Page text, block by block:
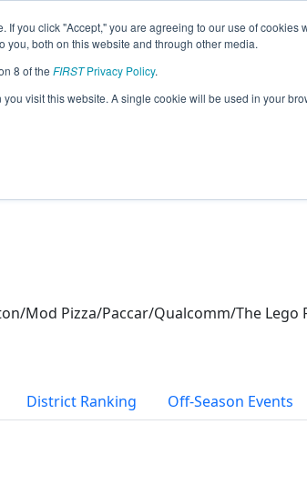
you click "Accept," you are agreeing to our use of cookies
both on this website and through other media.
8 of the FIRSTPrivacy Policy.
visit this website. A single cookie will be used in your
Mod Pizza/Paccar/Qualcomm/The
District Ranking Off-Season Events